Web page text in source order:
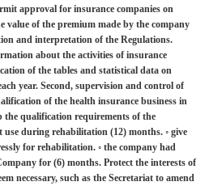
approval for insurance companies on
of the premium made by the company
and interpretation of the Regulations.
about the activities of insurance
of the tables and statistical data on
year. Second, supervision and control of
of the health insurance business in
the qualification requirements of the
use during rehabilitation (12) months. ◦ give
for rehabilitation. ◦ the company had
for (6) months. Protect the interests of
necessary, such as the Secretariat to amend